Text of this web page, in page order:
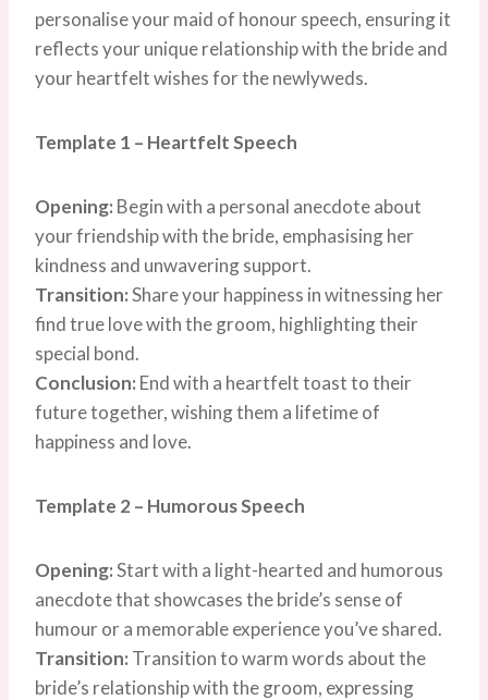
personalise your maid of honour speech, ensuring it
reflects your unique relationship with the bride and
your heartfelt wishes for the newlyweds.
Template 1 – Heartfelt Speech
Opening: Begin with a personal anecdote about
your friendship with the bride, emphasising her
kindness and unwavering support.
Transition:Share your happiness in witnessing her
find true love with the groom, highlighting their
special bond.
Conclusion: End with a heartfelt toast to their
future together, wishing them a lifetime of
happiness and love.
Template 2 – Humorous Speech
Opening:Start with a light-hearted and humorous
anecdote that showcases the bride’s sense of
humour or a memorable experience you’ve shared.
Transition: Transition to warm words about the
bride’s relationship with the groom, expressing